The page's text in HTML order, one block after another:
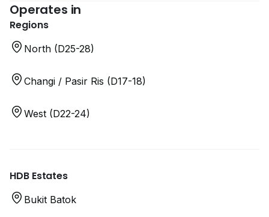
Operates in
Regions
North (D25-28)
Changi / Pasir Ris (D17-18)
West (D22-24)
HDB Estates
Bukit Batok